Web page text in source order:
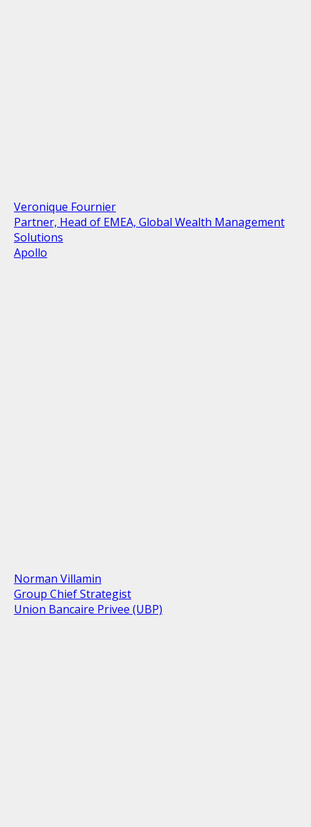
Veronique Fournier
Partner, Head of EMEA, Global Wealth Management
Solutions
Apollo
Norman Villamin
Group Chief Strategist
Union Bancaire Privee (UBP)